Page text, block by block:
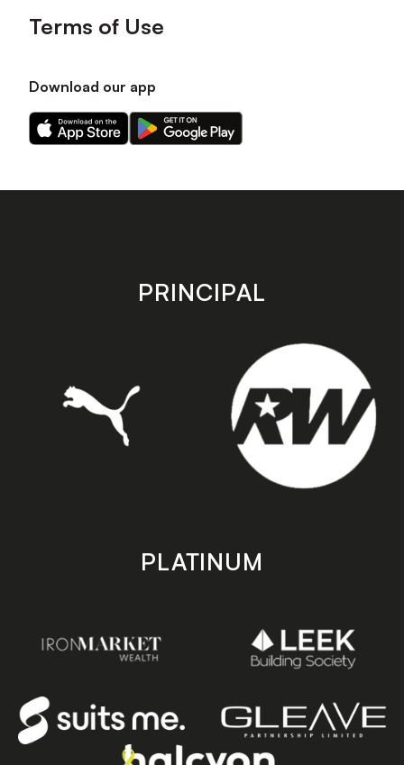
Terms of Use
Download our app
Download
our
on
Download
our
on
store
PRINCIPAL
PLATINUM